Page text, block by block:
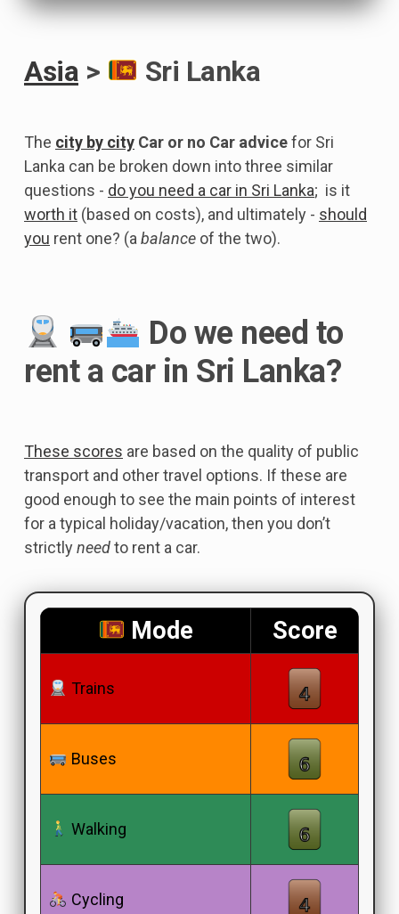
Asia > Sri Lanka
The city by city Car or no Car advicefor Sri
Lanka can be broken down into three similar
questions - do you need a car in Sri Lanka; is it
worth it (based on costs), and ultimately - should
you rent one? (abalance of the two).
Do we need to
rent a car in Sri Lanka?
These scores are based on the quality of public
transport and other travel options. If these are
good enough to see the main points of interest
for a typical holiday/vacation, then you don’t
strictlyneedto rent a car.
Mode Score
Trains
Buses
Walking
Cycling